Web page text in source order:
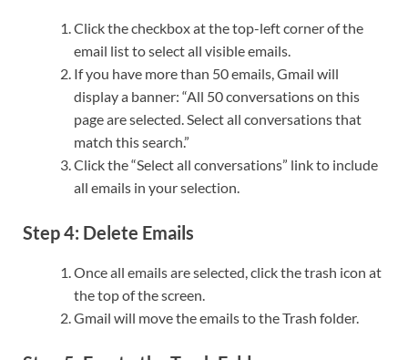
Click the checkbox at the top-left corner of the
email list to select all visible emails.
If you have more than 50 emails, Gmail will
display a banner: “All 50 conversations on this
page are selected. Select all conversations that
match this search.”
Click the “Select all conversations” link to include
all emails in your selection.
Step 4: Delete Emails
Once all emails are selected, click the trash icon at
the top of the screen.
Gmail will move the emails to the Trash folder.